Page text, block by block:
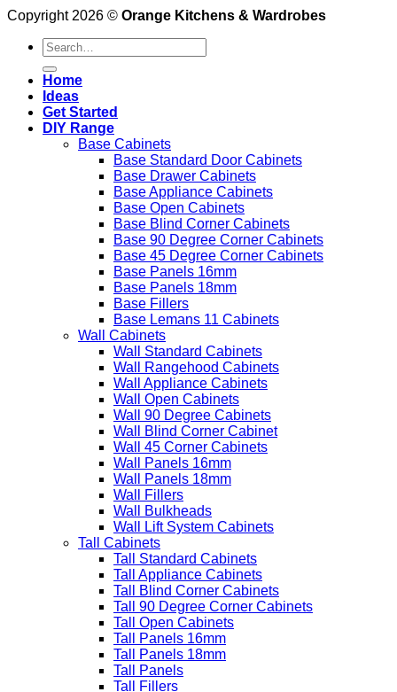
Copyright 2026 © Orange Kitchens & Wardrobes
Search
for:
Home
Ideas
Get Started
DIY Range
Base Cabinets
Base Standard Door Cabinets
Base Drawer Cabinets
Base Appliance Cabinets
Base Open Cabinets
Base Blind Corner Cabinets
Base 90 Degree Corner Cabinets
Base 45 Degree Corner Cabinets
Base Panels 16mm
Base Panels 18mm
Base Fillers
Base Lemans 11 Cabinets
Wall Cabinets
Wall Standard Cabinets
Wall Rangehood Cabinets
Wall Appliance Cabinets
Wall Open Cabinets
Wall 90 Degree Cabinets
Wall Blind Corner Cabinet
Wall 45 Corner Cabinets
Wall Panels 16mm
Wall Panels 18mm
Wall Fillers
Wall Bulkheads
Wall Lift System Cabinets
Tall Cabinets
Tall Standard Cabinets
Tall Appliance Cabinets
Tall Blind Corner Cabinets
Tall 90 Degree Corner Cabinets
Tall Open Cabinets
Tall Panels 16mm
Tall Panels 18mm
Tall Panels
Tall Fillers